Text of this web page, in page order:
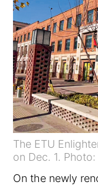
The ETU
on Dec. 1.
On the newly